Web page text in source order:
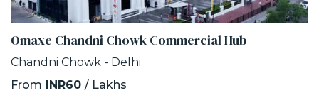
Omaxe Chandni Chowk Commercial Hub
Chandni Chowk - Delhi
From INR60 / Lakhs